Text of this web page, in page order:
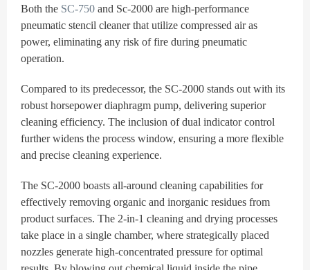
Both the SC-750 and Sc-2000 are high-performance
pneumatic stencil cleaner that utilize compressed air as
power, eliminating any risk of fire during pneumatic
operation.
Compared to its predecessor, the SC-2000 stands out with its
robust horsepower diaphragm pump, delivering superior
cleaning efficiency. The inclusion of dual indicator control
further widens the process window, ensuring a more flexible
and precise cleaning experience.
The SC-2000 boasts all-around cleaning capabilities for
effectively removing organic and inorganic residues from
product surfaces. The 2-in-1 cleaning and drying processes
take place in a single chamber, where strategically placed
nozzles generate high-concentrated pressure for optimal